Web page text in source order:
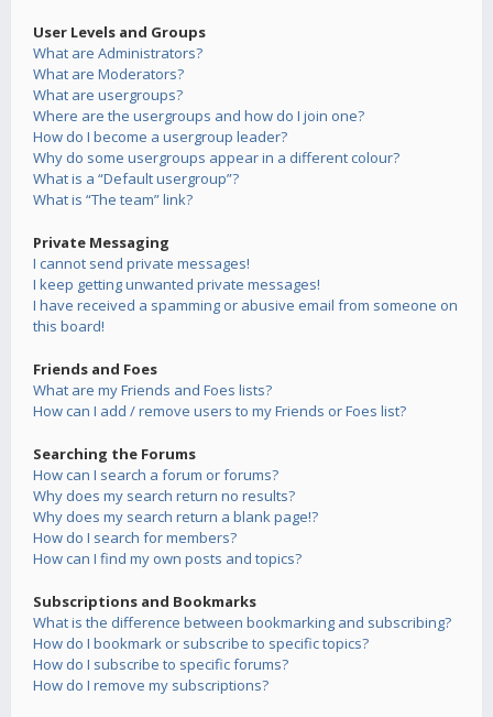
User Levels and Groups
What are Administrators?
What are Moderators?
What are usergroups?
Where are the usergroups and how do I join one?
How do I become a usergroup leader?
Why do some usergroups appear in a different colour?
What is a “Default usergroup”?
What is “The team” link?
Private Messaging
I cannot send private messages!
I keep getting unwanted private messages!
I have received a spamming or abusive email from someone on
this board!
Friends and Foes
What are my Friends and Foes lists?
How can I add / remove users to my Friends or Foes list?
Searching the Forums
How can I search a forum or forums?
Why does my search return no results?
Why does my search return a blank page!?
How do I search for members?
How can I find my own posts and topics?
Subscriptions and Bookmarks
What is the difference between bookmarking and subscribing?
How do I bookmark or subscribe to specific topics?
How do I subscribe to specific forums?
How do I remove my subscriptions?